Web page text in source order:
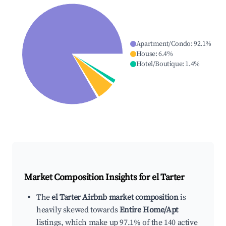
Apartment/Condo:92.1%
House:6.4%
Hotel/Boutique: 1.4%
Market Composition Insights forel Tarter
Theel Tarter Airbnb market compositionis
heavily skewed towardsEntire Home/Apt
listings, which make up 97.1% of the 140 active